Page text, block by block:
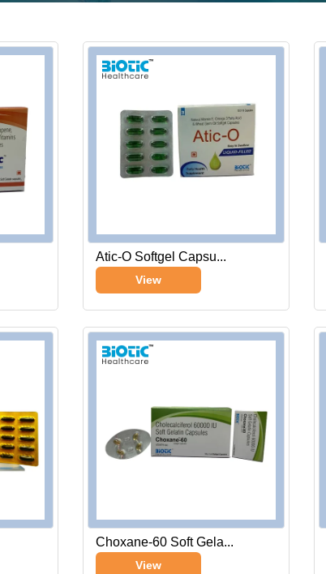
Atic-O Softgel Capsu...
View
Choxane-60 Soft Gela...
View